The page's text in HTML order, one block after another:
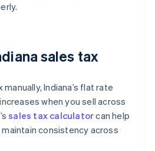
sales tax
Indiana’s flat rate
when you sell across
sales tax calculatorcan help
consistency across